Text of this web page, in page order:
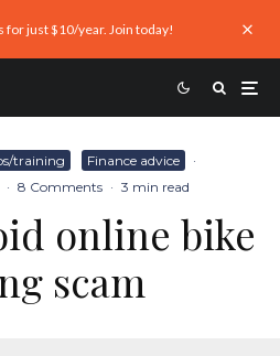
for just $10/year. Join today!
training Finance advice
·
· 8 Comments · 3 min read
online bike
scam